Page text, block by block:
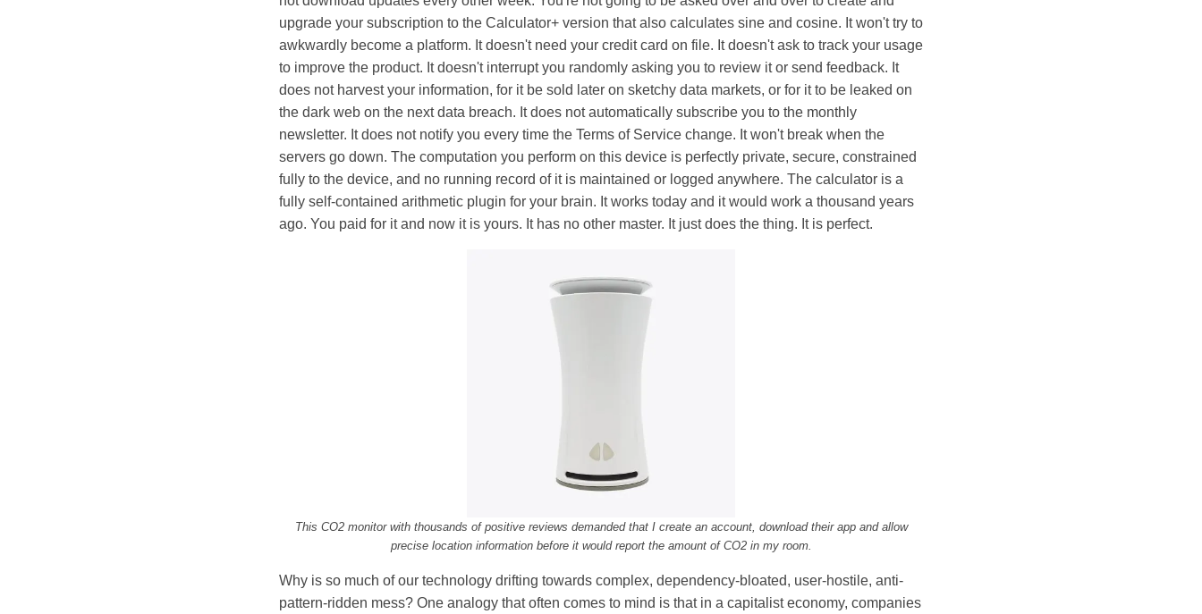
upgrade your subscription to the Calculator+ version that also calculates sine and cosine. It won't try to
awkwardly become a platform. It doesn't need your credit card on file. It doesn't ask to track your usage
to improve the product. It doesn't interrupt you randomly asking you to review it or send feedback. It
does not harvest your information, for it be sold later on sketchy data markets, or for it to be leaked on
the dark web on the next data breach. It does not automatically subscribe you to the monthly
newsletter. It does not notify you every time the Terms of Service change. It won't break when the
servers go down. The computation you perform on this device is perfectly private, secure, constrained
fully to the device, and no running record of it is maintained or logged anywhere. The calculator is a
fully self-contained arithmetic plugin for your brain. It works today and it would work a thousand years
ago. You paid for it and now it is yours. It has no other master. It just does the thing. It is perfect.
This CO2 monitor with thousands of positive reviews demanded that I create an account, download their app and allow
precise location information before it would report the amount of CO2 in my room.
Why is so much of our technology drifting towards complex, dependency-bloated, user-hostile, anti-
pattern-ridden mess? One analogy that often comes to mind is that in a capitalist economy, companies